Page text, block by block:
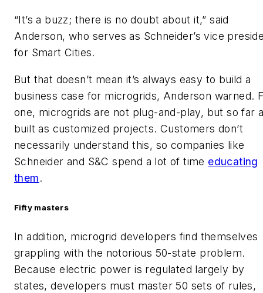
“It’s a buzz; there is no doubt about it,” said
Anderson, who serves as Schneider’s vice
for Smart Cities.
But that doesn’t mean it’s always easy to build a
business case for microgrids, Anderson warned.
one, microgrids are not plug-and-play, but so far
built as customized projects. Customers don’t
necessarily understand this, so companies like
Schneider and S&C spend a lot of time educating
them.
Fifty masters
In addition, microgrid developers find themselves
grappling with the notorious 50-state problem.
Because electric power is regulated largely by
states, developers must master 50 sets of rules,